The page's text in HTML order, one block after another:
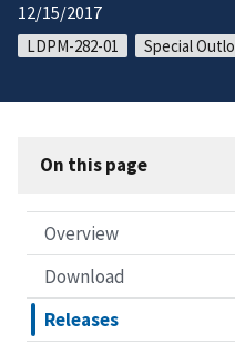
12/15/2017
LDPM-282-01 Special
On this page
Overview
Download
Releases